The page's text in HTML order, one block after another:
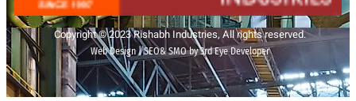
Copyright © 2023 Rishabh Industries, All rights reserved.
Web Design | SEO& SMO by 3rd Eye Developer